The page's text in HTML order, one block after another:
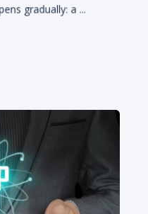
gradually: a ...